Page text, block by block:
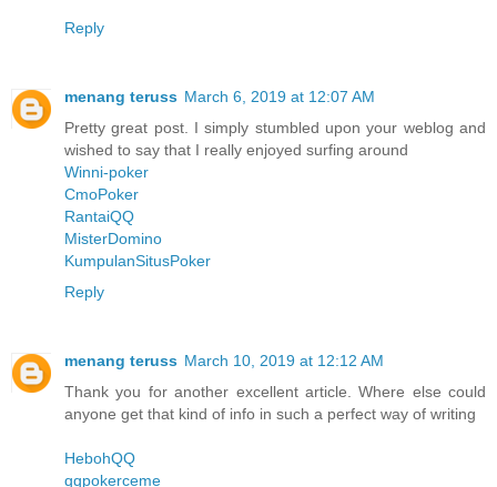
Reply
menang teruss March 6, 2019 at 12:07 AM
Pretty great post. I simply stumbled upon your weblog and
wished to say that I really enjoyed surfing around
Winni-poker
CmoPoker
RantaiQQ
MisterDomino
KumpulanSitusPoker
Reply
menang teruss March 10, 2019 at 12:12 AM
Thank you for another excellent article. Where else could
anyone get that kind of info in such a perfect way of writing
HebohQQ
qqpokerceme